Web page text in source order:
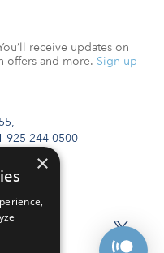
925-244-0500
receive updates on
offers and more. Sign up
×